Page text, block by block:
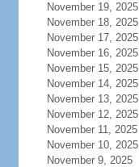
November 19, 2025
November 18, 2025
November 17, 2025
November 16, 2025
November 15, 2025
November 14, 2025
November 13, 2025
November 12, 2025
November 11, 2025
November 10, 2025
November 9, 2025